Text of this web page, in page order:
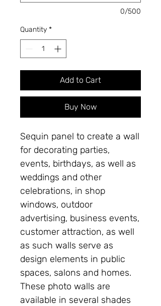
0/500
Quantity *
Add to Cart
Buy Now
Sequin panel to create a wall
for decorating parties,
events, birthdays, as well as
weddings and other
celebrations, in shop
windows, outdoor
advertising, business events,
customer attraction, as well
as such walls serve as
design elements in public
spaces, salons and homes.
These photo walls are
available in several shades